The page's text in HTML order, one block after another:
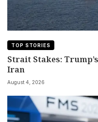
TOP STORIES
Strait Stakes:
Iran
August 4, 2026